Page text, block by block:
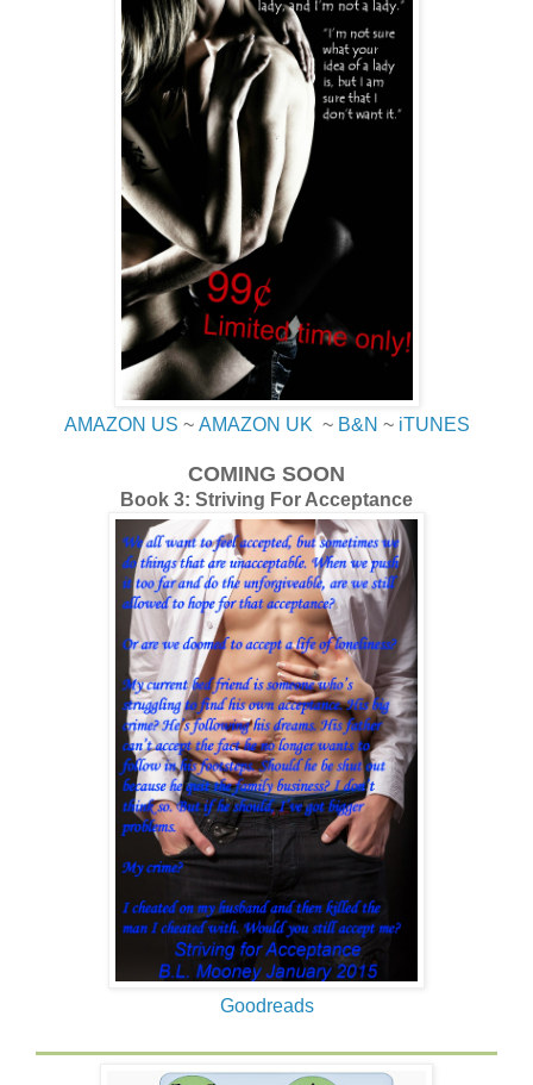
AMAZON US ~ AMAZON UK ~ B&N ~ iTUNES
COMING SOON
Book 3: Striving For Acceptance
Goodreads